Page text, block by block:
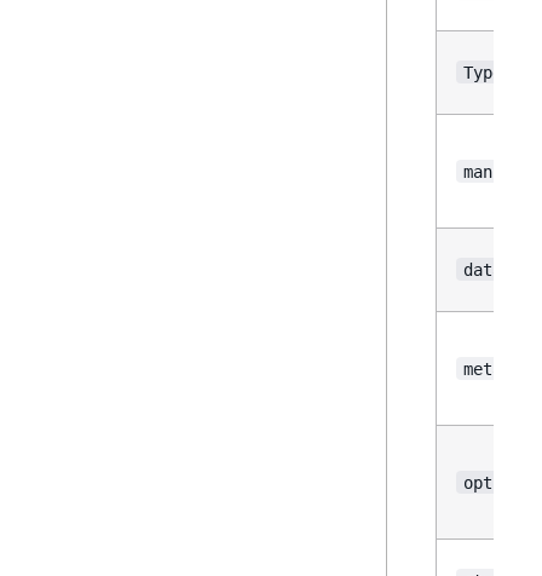
Type
manifest
metadata
options